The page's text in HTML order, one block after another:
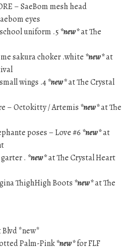
– SaeBom mesh head
eyes
uniform .5*new*at The
sakura choker .white *new*at
wings .4*new*at The Crystal
– Octokitty / Artemis *new*at The
poses – Love #6 *new*at
. *new*at The Crystal Heart
ThighHigh Boots *new*at The
Blvd *new*
Palm-Pink*new*for FLF